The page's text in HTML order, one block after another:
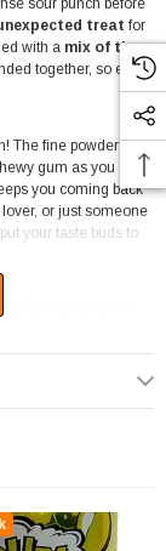
sour punch before
treat for
with a mix of three
together, so every
The fine powder
gum as you
you coming back
or just someone
your taste buds to
sour candy
. Whether you're
it stands out on
confectionery